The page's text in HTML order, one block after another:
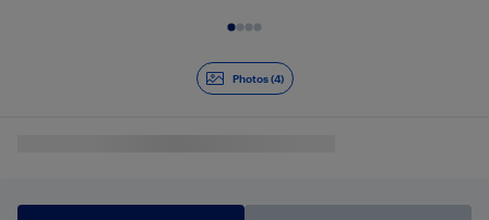
Photos (4)